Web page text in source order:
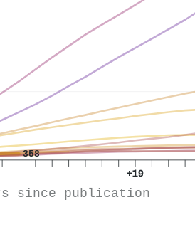
358
+19
since publication